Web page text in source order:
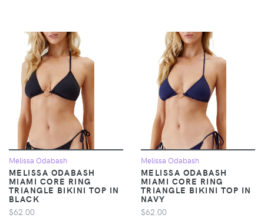
Melissa Odabash
MELISSA ODABASH
MIAMI CORE RING
TRIANGLE BIKINI TOP IN
BLACK
$62.00
Melissa Odabash
MELISSA ODABASH
MIAMI CORE RING
TRIANGLE BIKINI TOP IN
NAVY
$62.00